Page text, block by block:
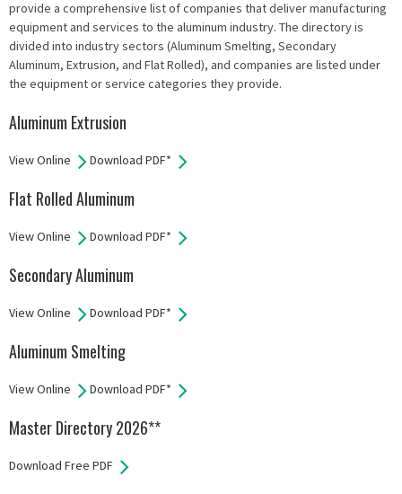
provide a comprehensive list of companies that deliver manufacturing
equipment and services to the aluminum industry. The directory is
divided into industry sectors (Aluminum Smelting, Secondary
Aluminum, Extrusion, and Flat Rolled), and companies are listed under
the equipment or service categories they provide.
Aluminum Extrusion
View Online Download PDF*
Flat Rolled Aluminum
View Online Download PDF*
Secondary Aluminum
View Online Download PDF*
Aluminum Smelting
View Online Download PDF*
Master Directory 2026**
Download Free PDF